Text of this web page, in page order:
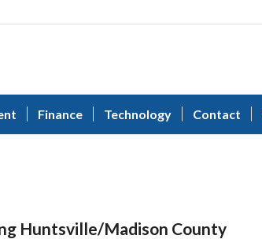
Finance Technology Contact
Huntsville/Madison County